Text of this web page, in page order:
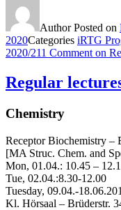
AuthorPosted on
2020Categories iRTG
2020/211 Comment on
Regular
Chemistry
Receptor Biochemistry –
[MA Struc. Chem. and
Mon, 01.04.: 10.45 –
Tue, 02.04.:8.30-12.00
Tuesday, 09.04.-
Kl. Hörsaal – Brüderstr.